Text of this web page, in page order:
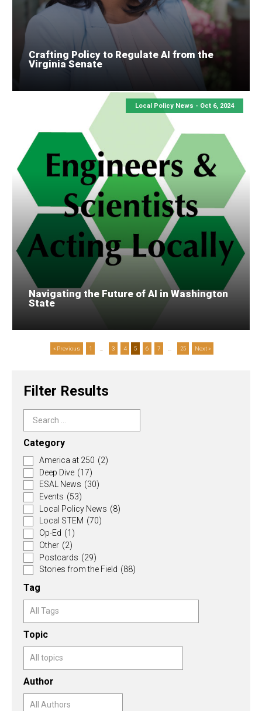
Crafting Policy to Regulate AI from the
Virginia Senate
Local Policy News - Oct 6, 2024
Navigating the Future of AI in Washington
State
« Previous 1 3 4 5 6 7 25 Next »
Filter Results
Category
America at 250 (2)
Deep Dive (17)
ESAL News (30)
Events (53)
Local Policy News (8)
Local STEM (70)
Op-Ed (1)
Other (2)
Postcards (29)
Stories from the Field (88)
Tag
Topic
Author